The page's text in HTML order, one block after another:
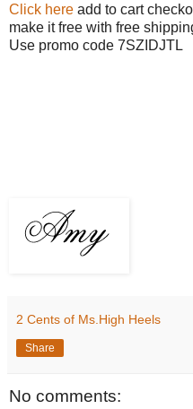
Click here add to cart
make it free with free
Use promo code 7SZIDJTL
2 Cents of Ms.High Heels
Share
No comments: